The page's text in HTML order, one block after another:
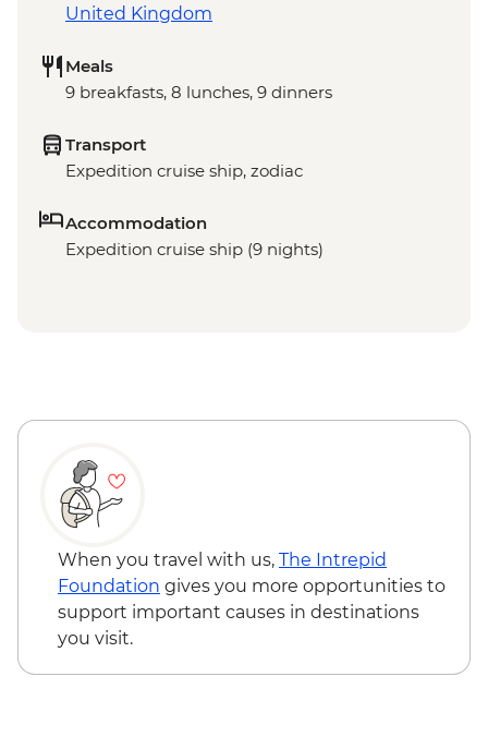
United Kingdom
Meals
9 breakfasts, 8 lunches, 9 dinners
Transport
Expedition cruise ship, zodiac
Accommodation
Expedition cruise ship (9 nights)
When you travel with us, The Intrepid
Foundation gives you more opportunities to
support important causes in destinations
you visit.